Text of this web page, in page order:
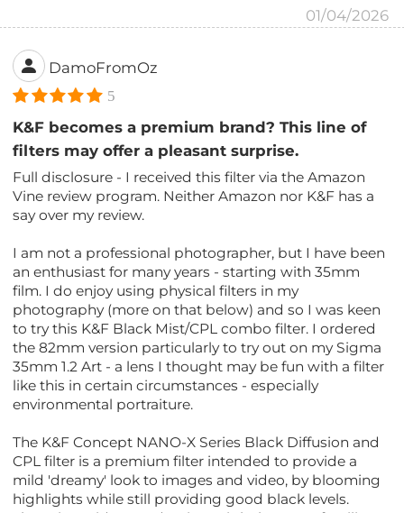
01/04/2026
DamoFromOz
5
K&F becomes a premium brand? This line of
filters may offer a pleasant surprise.
Full disclosure - I received this filter via the Amazon
Vine review program. Neither Amazon nor K&F has a
say over my review.
I am not a professional photographer, but I have been
an enthusiast for many years - starting with 35mm
film. I do enjoy using physical filters in my
photography (more on that below) and so I was keen
to try this K&F Black Mist/CPL combo filter. I ordered
the 82mm version particularly to try out on my Sigma
35mm 1.2 Art - a lens I thought may be fun with a filter
like this in certain circumstances - especially
environmental portraiture.
The K&F Concept NANO-X Series Black Diffusion and
CPL filter is a premium filter intended to provide a
mild 'dreamy' look to images and video, by blooming
highlights while still providing good black levels.